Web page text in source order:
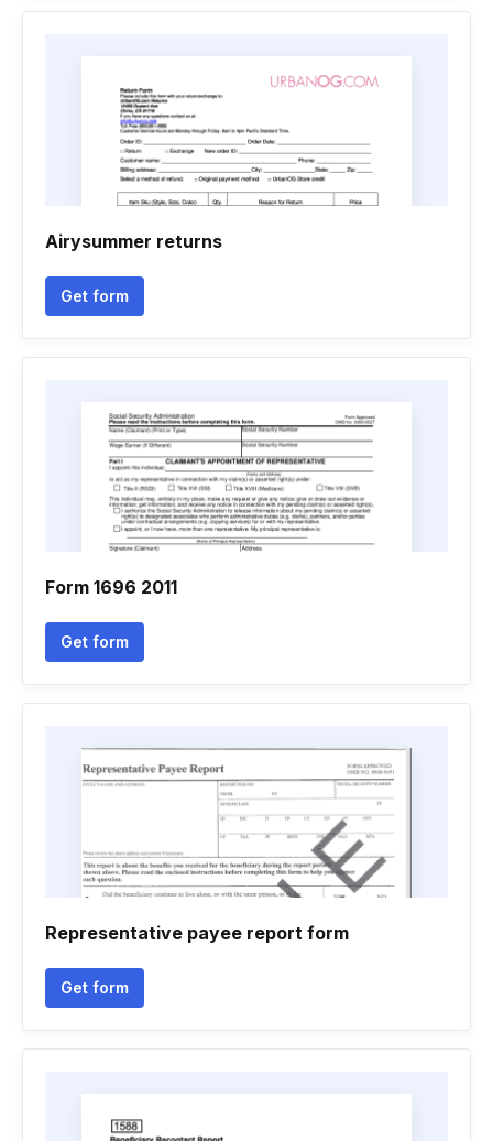
Airysummer returns
Get form
Form 1696 2011
Get form
Representative payee report form
Get form